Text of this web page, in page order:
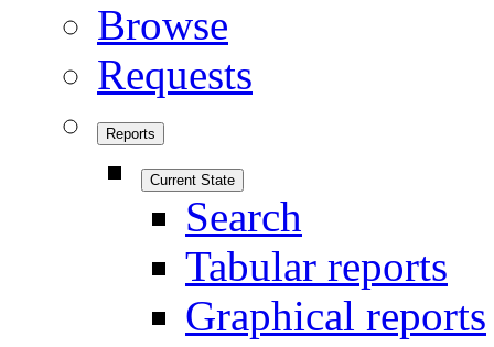
Browse
Requests
Reports
Current State
Search
Tabular reports
Graphical reports